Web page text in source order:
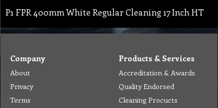
P1 FPR 400mm White Regular Cleaning 17 Inch HT
Company
About
Privacy
Terms
Products & Services
Accreditation & Awards
Quality Endorsed
Cleaning Procucts